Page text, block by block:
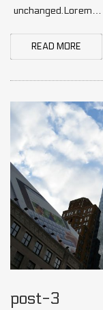
unchanged.Lorem…
READ MORE
post-3